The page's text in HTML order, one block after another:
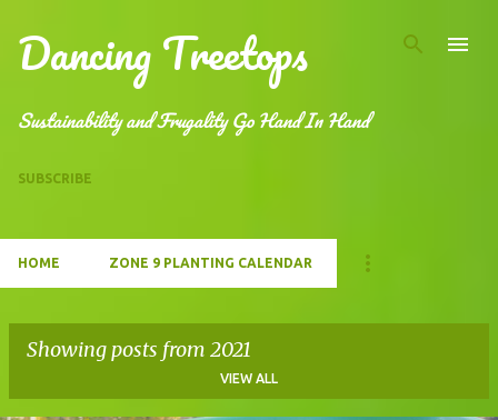
Dancing Treetops
Sustainability and Frugality Go Hand In Hand
SUBSCRIBE
HOME ZONE 9 PLANTING CALENDAR
Showing posts from 2021
VIEW ALL